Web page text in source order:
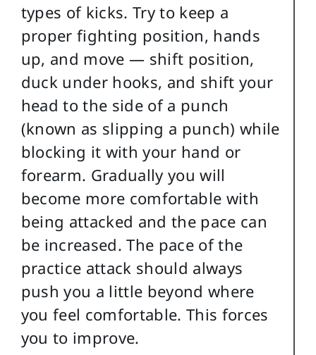
types of kicks. Try to keep a
proper fighting position, hands
up, and move — shift position,
duck under hooks, and shift your
head to the side of a punch
(known as slipping a punch) while
blocking it with your hand or
forearm. Gradually you will
become more comfortable with
being attacked and the pace can
be increased.The pace of the
practice attack should always
push you a little beyond where
you feel comfortable. This forces
you to improve.